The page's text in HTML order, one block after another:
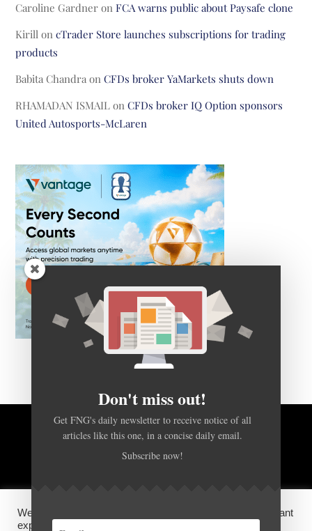
Caroline Gardner onFCA warns public about Paysafe clone
Kirill oncTrader Store launches subscriptions for trading
products
Babita Chandra onCFDs broker YaMarkets shuts down
RHAMADAN ISMAIL onCFDs broker IQ Option sponsors
United Autosports-McLaren
BACK TO TOP
DISCLOSURES, COOKIES AND PRIVACY POLICY
We use cookies on our website to give you the most relevant
experience by remembering your preferences and repeat
Don't miss out!
Get FNG's daily newsletter to receive notice of all
articles like this one, in a concise daily email.
Subscribe now!